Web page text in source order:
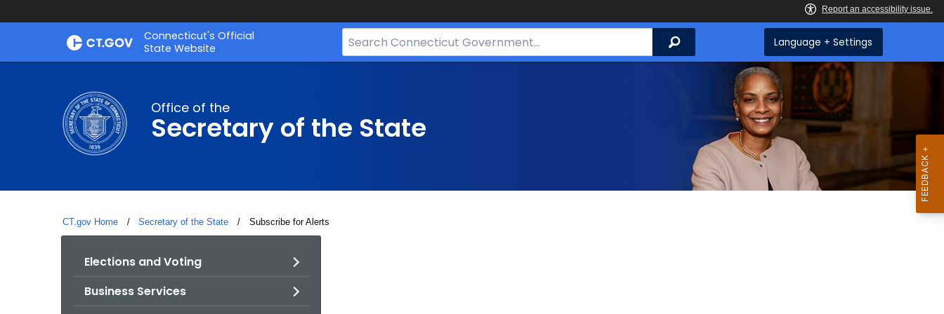
Skip
Connecticut's Official
State Website
Search
Bar
Search Language + Settings
Office of the
Secretary of the State
CT.gov Home Secretary of the State Current:
Subscribe for Alerts
Elections and Voting
Business Services